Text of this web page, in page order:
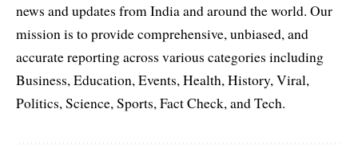
news and updates from India and around the world. Our
mission is to provide comprehensive, unbiased, and
accurate reporting across various categories including
Business, Education, Events, Health, History, Viral,
Politics, Science, Sports, Fact Check, and Tech.